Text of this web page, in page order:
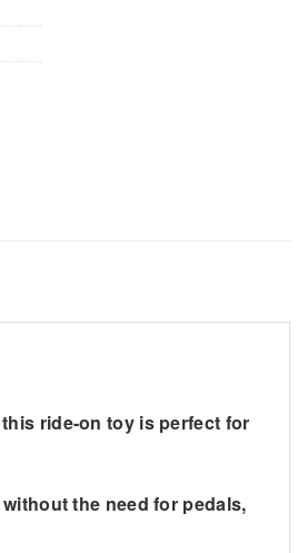
this ride-on toy is perfect for
the need for pedals,